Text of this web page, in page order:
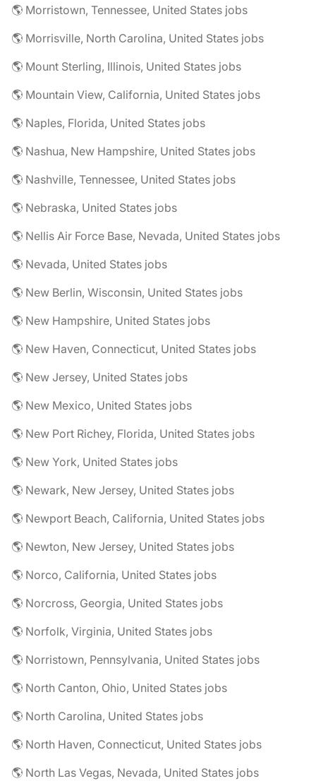
🌎 Morristown, Tennessee, United States jobs
🌎 Morrisville, North Carolina, United States jobs
🌎 Mount Sterling, Illinois, United States jobs
🌎 Mountain View, California, United States jobs
🌎 Naples, Florida, United States jobs
🌎 Nashua, New Hampshire, United States jobs
🌎 Nashville, Tennessee, United States jobs
🌎 Nebraska, United States jobs
🌎 Nellis Air Force Base, Nevada, United States jobs
🌎 Nevada, United States jobs
🌎 New Berlin, Wisconsin, United States jobs
🌎 New Hampshire, United States jobs
🌎 New Haven, Connecticut, United States jobs
🌎 New Jersey, United States jobs
🌎 New Mexico, United States jobs
🌎 New Port Richey, Florida, United States jobs
🌎 New York, United States jobs
🌎 Newark, New Jersey, United States jobs
🌎 Newport Beach, California, United States jobs
🌎 Newton, New Jersey, United States jobs
🌎 Norco, California, United States jobs
🌎 Norcross, Georgia, United States jobs
🌎 Norfolk, Virginia, United States jobs
🌎 Norristown, Pennsylvania, United States jobs
🌎 North Canton, Ohio, United States jobs
🌎 North Carolina, United States jobs
🌎 North Haven, Connecticut, United States jobs
🌎 North Las Vegas, Nevada, United States jobs